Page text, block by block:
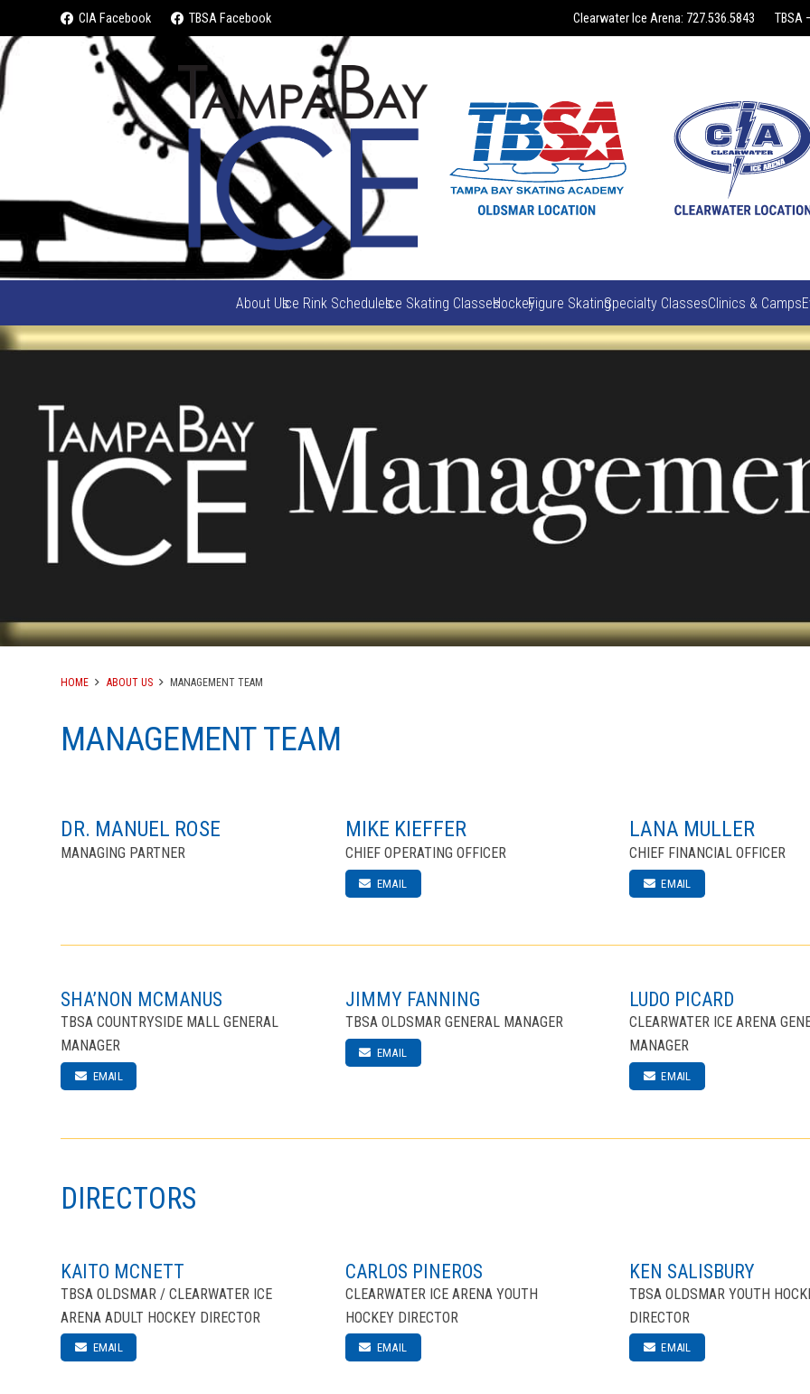
CIA Facebook TBSA Facebook Clearwater Ice Arena: 727.536.5843 TBSA
About UsIce Rink SchedulesIce Skating ClassesHockeyFigure SkatingSpecialty ClassesClinics & Camps
HOME ABOUT US MANAGEMENT TEAM
MANAGEMENT TEAM
DR. MANUEL ROSE
MANAGING PARTNER
MIKE KIEFFER
CHIEF OPERATING OFFICER
EMAIL
LANA MULLER
CHIEF FINANCIAL OFFICER
EMAIL
SHA’NON MCMANUS
TBSA COUNTRYSIDE MALL GENERAL
MANAGER
EMAIL
JIMMY FANNING
TBSA OLDSMAR GENERAL MANAGER
EMAIL
LUDO PICARD
CLEARWATER ICE ARENA
MANAGER
EMAIL
DIRECTORS
KAITO MCNETT
TBSA OLDSMAR / CLEARWATER ICE
ARENA ADULT HOCKEY DIRECTOR
EMAIL
CARLOS PINEROS
CLEARWATER ICE ARENA YOUTH
HOCKEY DIRECTOR
EMAIL
KEN SALISBURY
TBSA OLDSMAR YOUTH
DIRECTOR
EMAIL